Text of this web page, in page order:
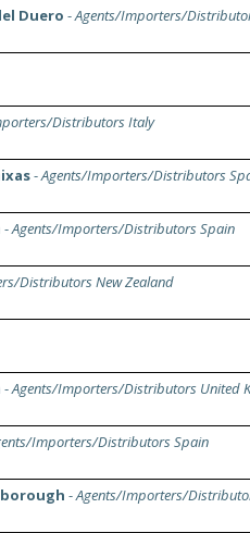
Duero -Agents/Importers/
Distributors Italy
-Agents/Importers/Distributors
-Agents/Importers/Distributors Spain
Distributors New Zealand
-Agents/Importers/Distributors United
Importers/Distributors Spain
-Agents/Importers/